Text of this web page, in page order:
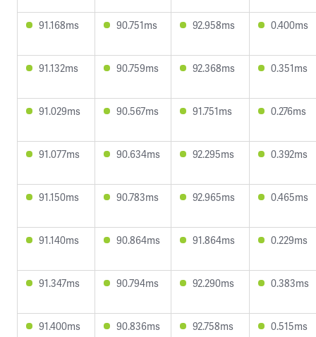
91.168ms 90.751ms 92.958ms 0.400ms
91.132ms 90.759ms 92.368ms 0.351ms
91.029ms 90.567ms 91.751ms 0.276ms
91.077ms 90.634ms 92.295ms 0.392ms
91.150ms 90.783ms 92.965ms 0.465ms
91.140ms 90.864ms 91.864ms 0.229ms
91.347ms 90.794ms 92.290ms 0.383ms
91.400ms 90.836ms 92.758ms 0.515ms